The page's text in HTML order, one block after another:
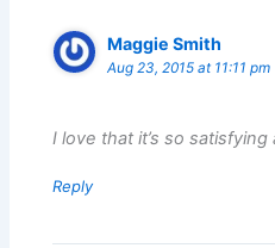
Maggie Smith
Aug 23, 2015 at 11:11 pm
I love that it’s so
Reply